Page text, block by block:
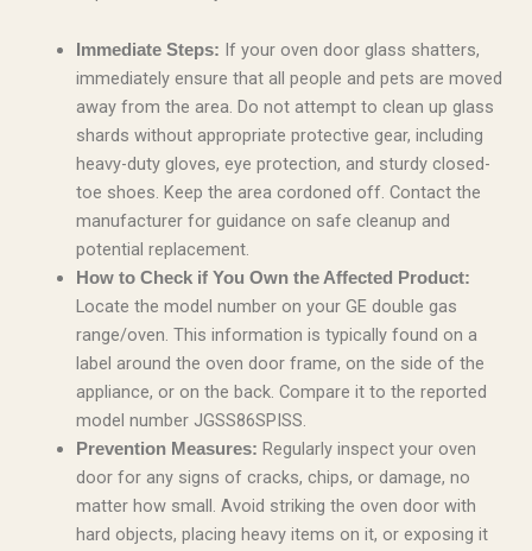
Immediate Steps: If your oven door glass shatters,
immediately ensure that all people and pets are moved
away from the area. Do not attempt to clean up glass
shards without appropriate protective gear, including
heavy-duty gloves, eye protection, and sturdy closed-
toe shoes. Keep the area cordoned off. Contact the
manufacturer for guidance on safe cleanup and
potential replacement.
How to Check if You Own the Affected Product:
Locate the model number on your GE double gas
range/oven. This information is typically found on a
label around the oven door frame, on the side of the
appliance, or on the back. Compare it to the reported
model number JGSS86SPISS.
Prevention Measures: Regularly inspect your oven
door for any signs of cracks, chips, or damage, no
matter how small. Avoid striking the oven door with
hard objects, placing heavy items on it, or exposing it